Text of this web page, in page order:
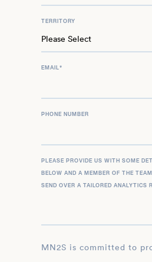
TERRITORY
EMAIL*
PHONE NUMBER
PLEASE PROVIDE US WITH SOME
BELOW AND A MEMBER OF THE
SEND OVER A TAILORED ANALYTICS
MN2S is committed to protecting and